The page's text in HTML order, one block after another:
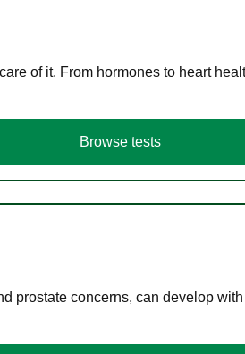
of it. From hormones to heart
Browse tests
prostate concerns, can develop